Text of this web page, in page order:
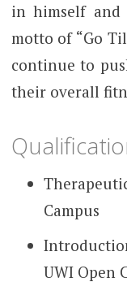
in himself
motto of “Go
continue to
their overall
Campus
UWI Open